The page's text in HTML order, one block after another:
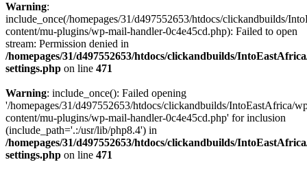
Warning:
include_once(/homepages/31/d497552653/htdocs/clickandbuilds/
content/mu-plugins/wp-mail-handler-0c4e45cd.php): Failed to open
stream: Permission denied in
/homepages/31/d497552653/htdocs/clickandbuilds/
settings.php on line 471
Warning: include_once(): Failed opening
'/homepages/31/d497552653/htdocs/clickandbuilds/IntoEastAfrica/
content/mu-plugins/wp-mail-handler-0c4e45cd.php' for inclusion
(include_path='.:/usr/lib/php8.4') in
/homepages/31/d497552653/htdocs/clickandbuilds/
settings.php on line 471